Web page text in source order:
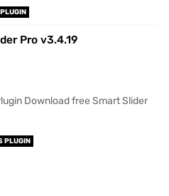
Pro v3.4.19
Download free Smart Slider
PLUGIN